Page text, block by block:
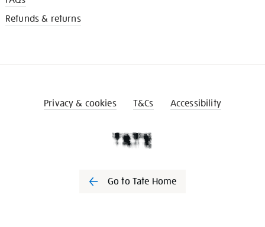
Refunds & returns
Privacy & cookies T&Cs Accessibility
Go to Tate Home